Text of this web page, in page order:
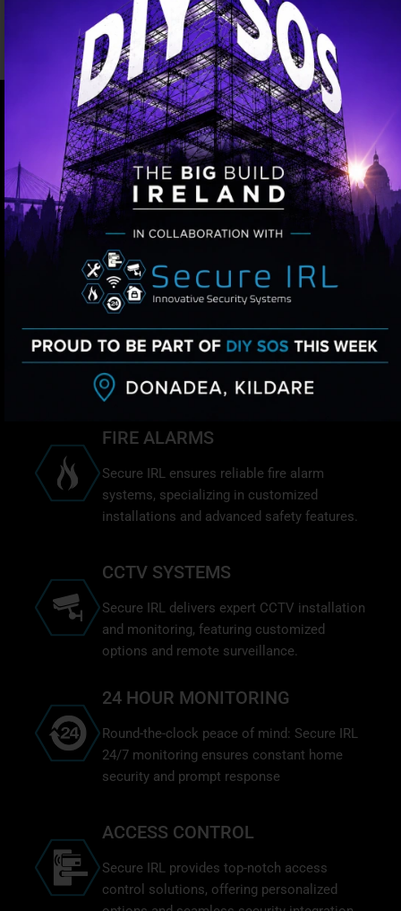
OUR OTHER SERVICES
Versatile Home Security
Solutions for Residential and
Business Properties
INTRUDER ALARMS
Secure IRL offers tailored intruder alarm
installations, featuring expert technicians,
diverse options, and remote monitoring
FIRE ALARMS
Secure IRL ensures reliable fire alarm
systems, specializing in customized
installations and advanced safety features.
CCTV SYSTEMS
Secure IRL delivers expert CCTV installation
and monitoring, featuring customized
options and remote surveillance.
24 HOUR MONITORING
Round-the-clock peace of mind: Secure IRL
24/7 monitoring ensures constant home
security and prompt response
ACCESS CONTROL
Secure IRL provides top-notch access
control solutions, offering personalized